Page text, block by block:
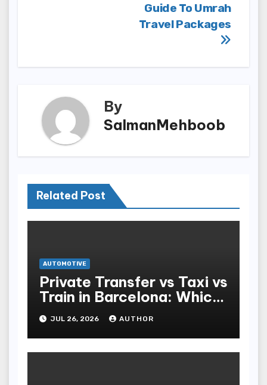
Guide To Umrah
Travel Packages
By
SalmanMehboob
Related Post
AUTOMOTIVE
Private Transfer vs Taxi vs
Train in Barcelona: Which
Is Best for Tourists?
JUL 26, 2026 AUTHOR